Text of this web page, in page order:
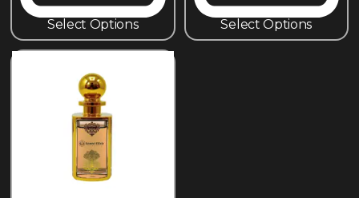
Select Options Select Options